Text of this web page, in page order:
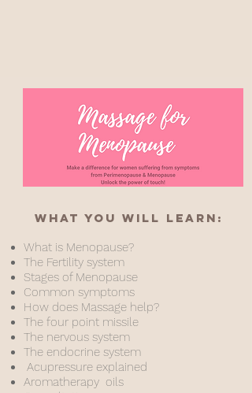
What you will learn:
What is Menopause?
The Fertility system
Stages of Menopause
Common symptoms
How does Massage help?
The four point missile
The nervous system
The endocrine system
Acupressure explained
Aromatherapy oils